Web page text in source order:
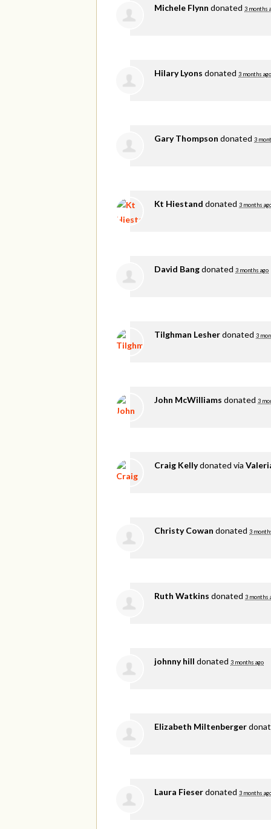
Michele Flynn donated 3 months
Hilary Lyons donated 3 months ago
Gary Thompson donated 3
Kt Hiestand donated 3 months
David Bangdonated 3 months ago
Tilghman Lesherdonated 3
John McWilliams donated 3
Craig Kellydonated via
Christy Cowan donated 3
Ruth Watkins donated 3 months
johnny hill donated 3 months ago
Elizabeth Miltenberger
Laura Fieserdonated 3 months